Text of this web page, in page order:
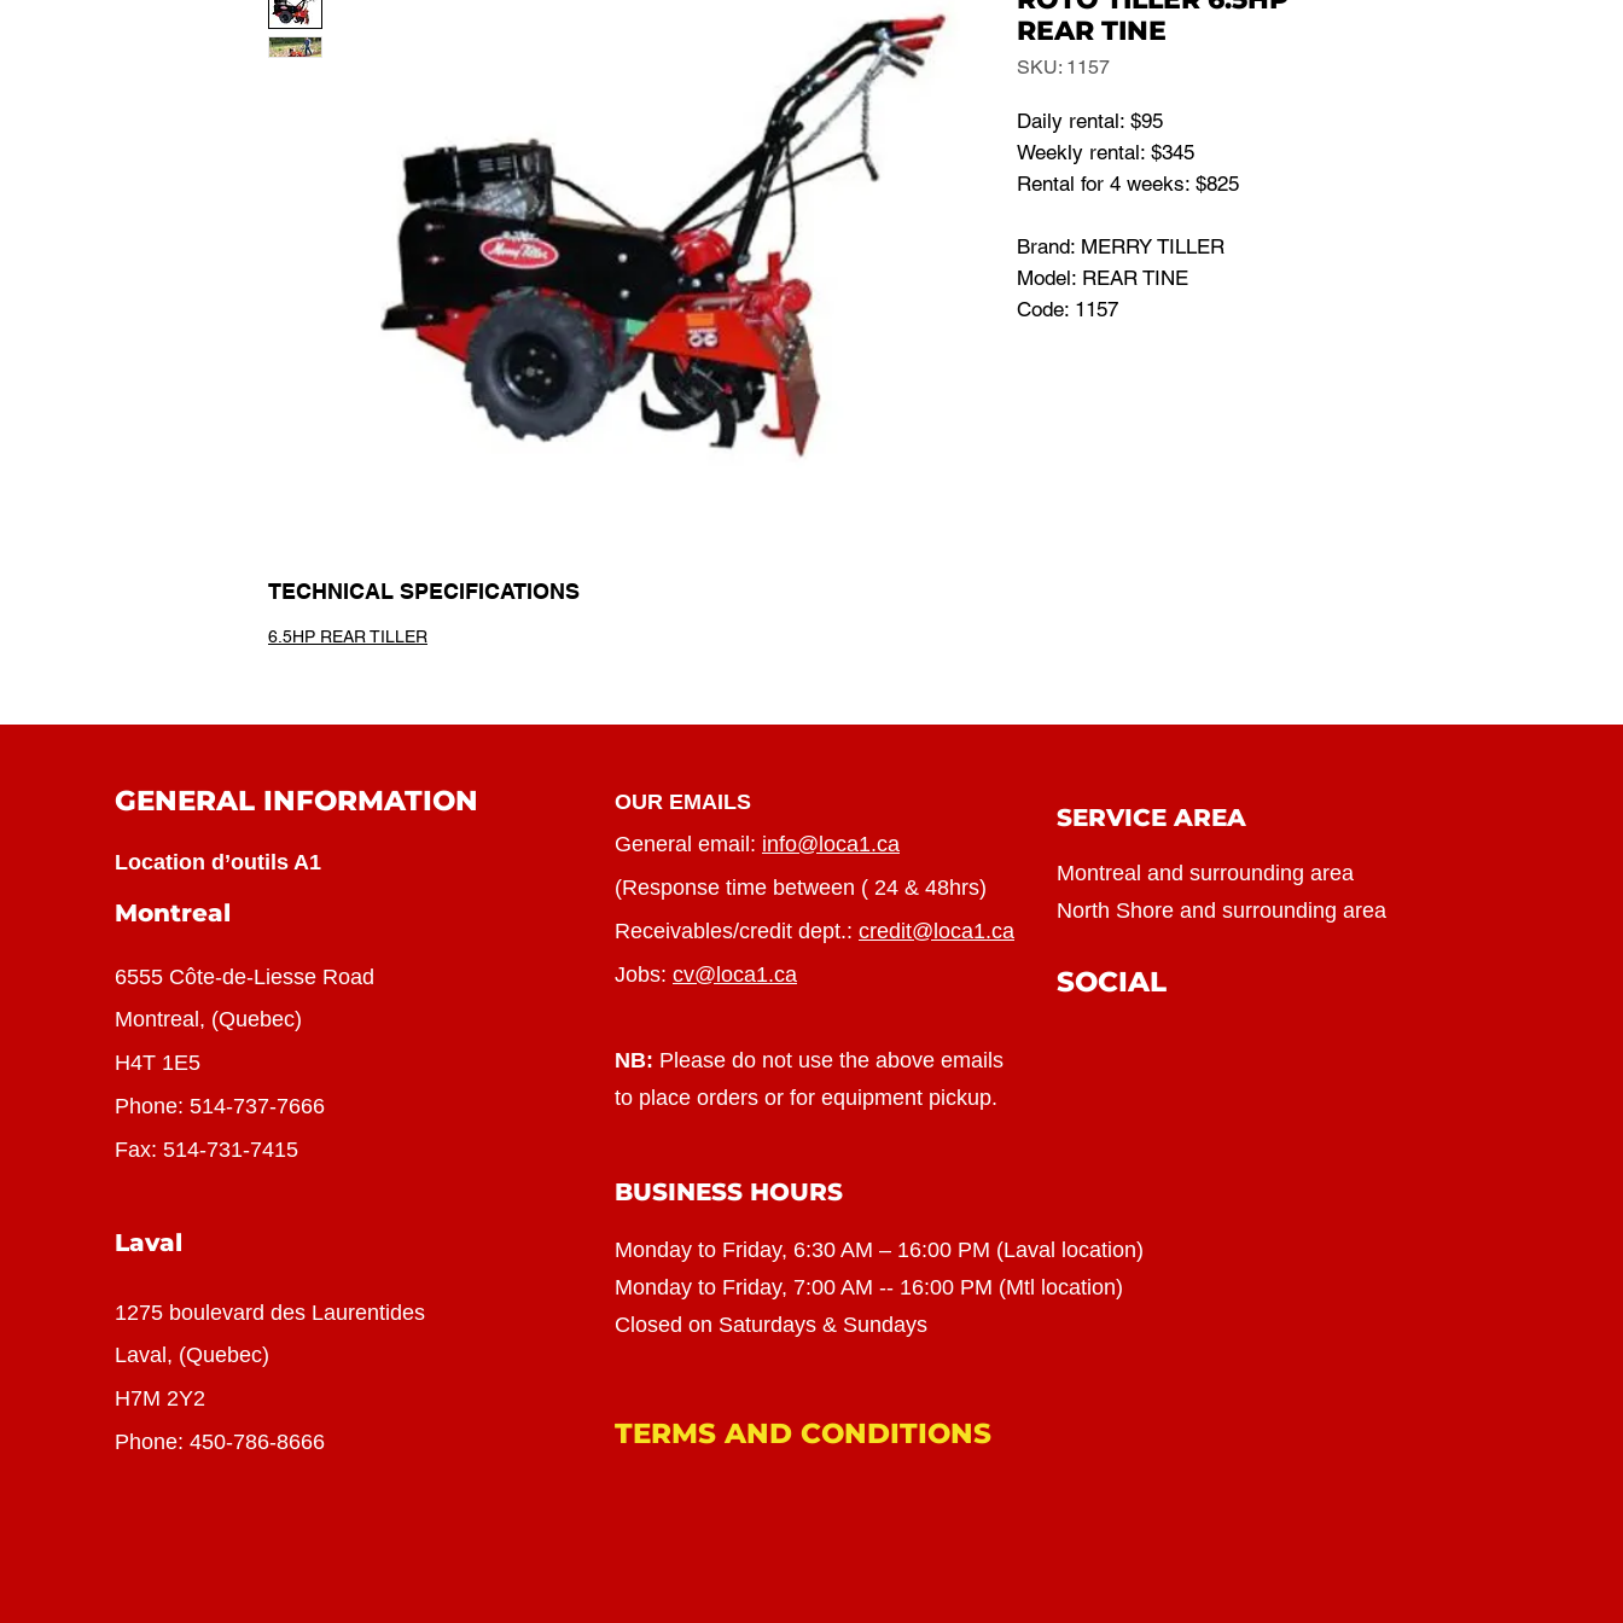
REAR TINE
SKU: 1157
Daily rental: $95
Weekly rental: $345
Rental for 4 weeks: $825
Brand: MERRY TILLER
Model: REAR TINE
Code: 1157
TECHNICAL SPECIFICATIONS
6.5HP REAR TILLER
GENERAL INFORMATION
Location d’outils A1
Montreal
6555 Côte-de-Liesse Road
Montreal, (Quebec)
H4T 1E5
Phone: 514-737-7666
Fax: 514-731-7415
Laval
1275 boulevard des Laurentides
Laval, (Quebec)
H7M 2Y2
Phone: 450-786-8666
OUR EMAILS
General email: info@loca1.ca
(Response time between ( 24 & 48hrs)
Receivables/credit dept.: credit@loca1.ca
Jobs: cv@loca1.ca
NB: Please do not use the above emails
to place orders or for equipment pickup.
BUSINESS HOURS
Monday to Friday, 6:30 AM – 16:00 PM (Laval location)
Monday to Friday, 7:00 AM -- 16:00 PM (Mtl location)
Closed on Saturdays & Sundays
TERMS AND CONDITIONS
SERVICE AREA
Montreal and surrounding area
North Shore and surrounding area
SOCIAL